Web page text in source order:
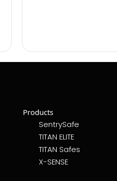
Products
SentrySafe
TITAN ELITE
TITAN Safes
X-SENSE